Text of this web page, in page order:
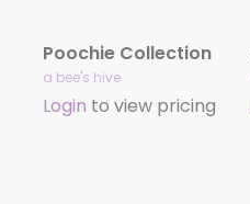
Poochie Collection
a bee's hive
Login to view pricing